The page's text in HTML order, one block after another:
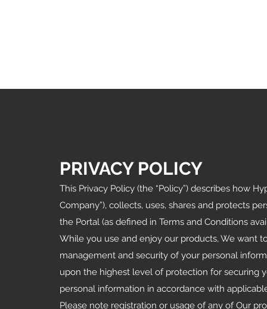
PRIVACY POLICY
This Privacy Policy (the “Policy”) describes how
Company”), collects, uses, shares and protects
the Portal (as defined in Terms and Conditions
While you use and enjoy our products, We want
management and security of your personal
upon the highest level of protection for securing
personal information in accordance with
Please note registration or usage of any of Our